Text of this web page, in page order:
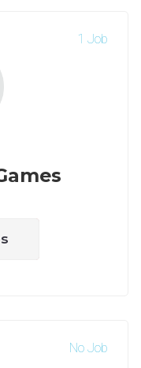
1 Job
No Job